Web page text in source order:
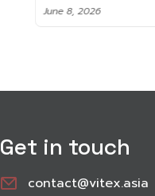
June 8, 2026
Get in touch
contact@vitex.asia